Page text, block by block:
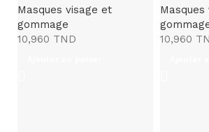
Masques visage et
gommage
10,960 TND
10,960